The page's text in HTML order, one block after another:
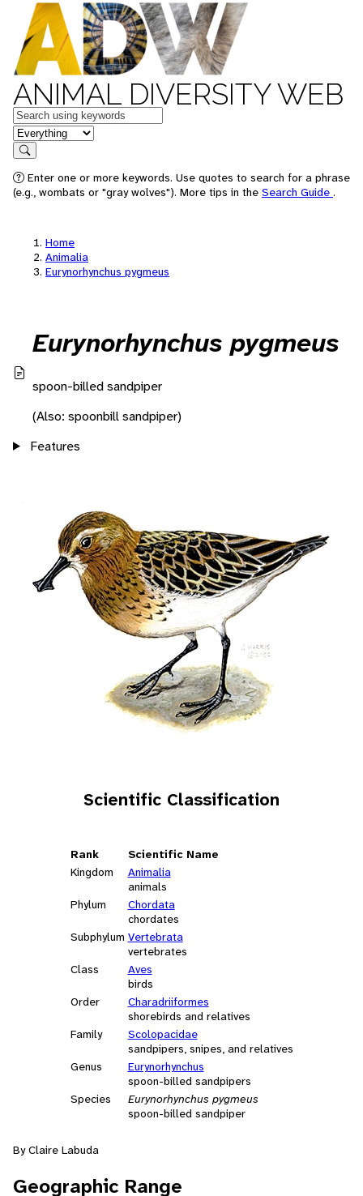
ANIMAL DIVERSITY WEB
Keywords
in feature
Search
Enter one or more keywords. Use quotes to search for a phrase
(e.g., wombats or "gray wolves"). More tips in the Search Guide .
Home
Animalia
Eurynorhynchus pygmeus
Eurynorhynchus pygmeus
spoon-billed sandpiper
(Also: spoonbill sandpiper)
Features
Scientific Classification
Rank
Scientific Name
Kingdom
Animalia
animals
Phylum
Chordata
chordates
Subphylum Vertebrata
vertebrates
Class
Aves
birds
Order
Charadriiformes
shorebirds and relatives
Family
Scolopacidae
sandpipers, snipes, and relatives
Genus
Eurynorhynchus
spoon-billed sandpipers
Species
Eurynorhynchus pygmeus
spoon-billed sandpiper
By Claire Labuda
Geographic Range